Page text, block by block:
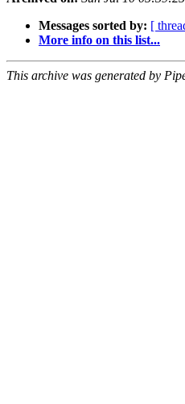
Messages sorted by: [
More info on this list...
This archive was generated by